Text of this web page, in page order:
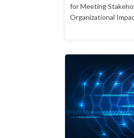
for Meeting
Organizational